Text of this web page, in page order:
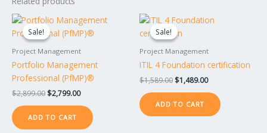
Sale!
Sale!
Project Management
Portfolio Management
Professional (PfMP)®
$2,899.00
Original
was:
$2,799.00
Current
price
is:
ADD TO CART
Sale!
Sale!
Project Management
ITIL 4 Foundation certification
$1,589.00
Original
was:
$1,489.00
Current
ADD TO CART